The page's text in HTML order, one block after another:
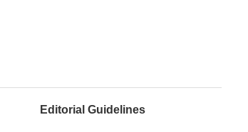
Editorial Guidelines